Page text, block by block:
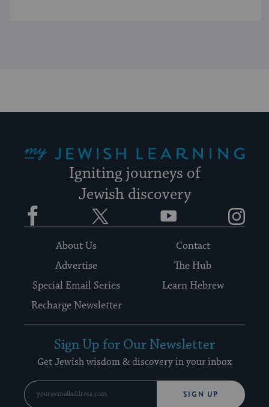
Igniting journeys of
Jewish discovery
Facebook YouTube
About Us
Contact
Advertise
The Hub
Special Email Series
Learn Hebrew
Recharge Newsletter
Sign Up for Our Newsletter
Get Jewish wisdom & discovery in your inbox
SIGN UP